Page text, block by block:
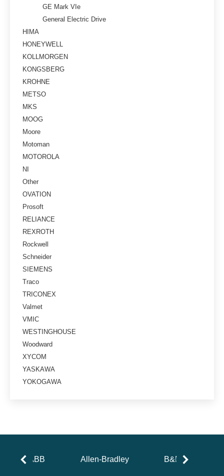
GE Mark VIe
General Electric Drive
HIMA
HONEYWELL
KOLLMORGEN
KONGSBERG
KROHNE
METSO
MKS
MOOG
Moore
Motoman
MOTOROLA
NI
Other
OVATION
Prosoft
RELIANCE
REXROTH
Rockwell
Schneider
SIEMENS
Traco
TRICONEX
Valmet
VMIC
WESTINGHOUSE
Woodward
XYCOM
YASKAWA
YOKOGAWA
ABB Allen-Bradley B&R